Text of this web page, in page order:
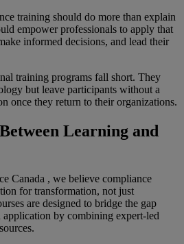
training should do more than explain
empower professionals to apply that
informed decisions, and lead their
training programs fall short. They
but leave participants without a
once they return to their organizations.
Learning and
Canada , we believe compliance
for transformation, not just
are designed to bridge the gap
application by combining expert-led